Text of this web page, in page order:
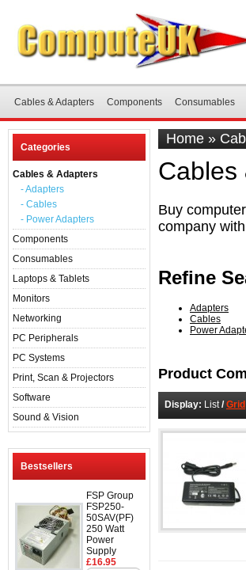
Cables & Adapters Components Consumables
Categories
Cables & Adapters
- Adapters
- Cables
- Power Adapters
Components
Consumables
Laptops & Tablets
Monitors
Networking
PC Peripherals
PC Systems
Print, Scan & Projectors
Software
Sound & Vision
Bestsellers
FSP Group
FSP250-
50SAV(PF)
250 Watt
Power
Supply
£16.95
Home »
Cables
Buy
company
Refine
Adapters
Cables
Power
Product
Display: List/ Grid